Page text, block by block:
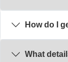
How do I
What